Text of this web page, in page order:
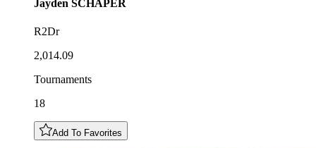
Jayden SCHAPER
R2Dr
2,014.09
Tournaments
18
Add To Favorites